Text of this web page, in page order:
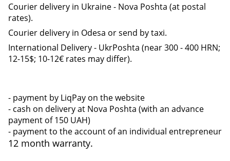
Courier delivery in Ukraine - Nova Poshta (at postal
rates).
Courier delivery in Odesa or send by taxi.
International Delivery - UkrPoshta (near 300 - 400 HRN;
12-15$; 10-12€ rates may differ).
- payment by LiqPay on the website
- cash on delivery at Nova Poshta (with an advance
payment of 150 UAH)
- payment to the account of an individual entrepreneur
12 month warranty.